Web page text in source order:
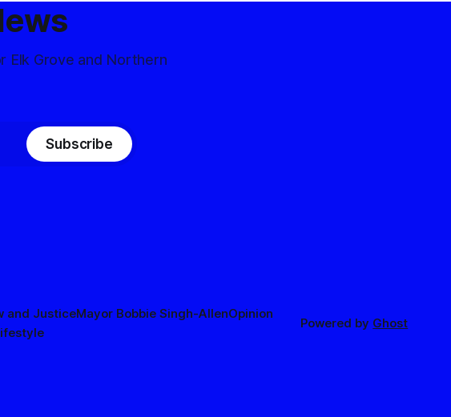
Elk Grove and Northern
Subscribe
and JusticeMayor Bobbie Singh-AllenOpinion
Powered by Ghost